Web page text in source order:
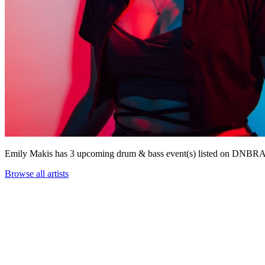
Emily Makis has 3 upcoming drum & bass event(s) listed on
Browse all artists